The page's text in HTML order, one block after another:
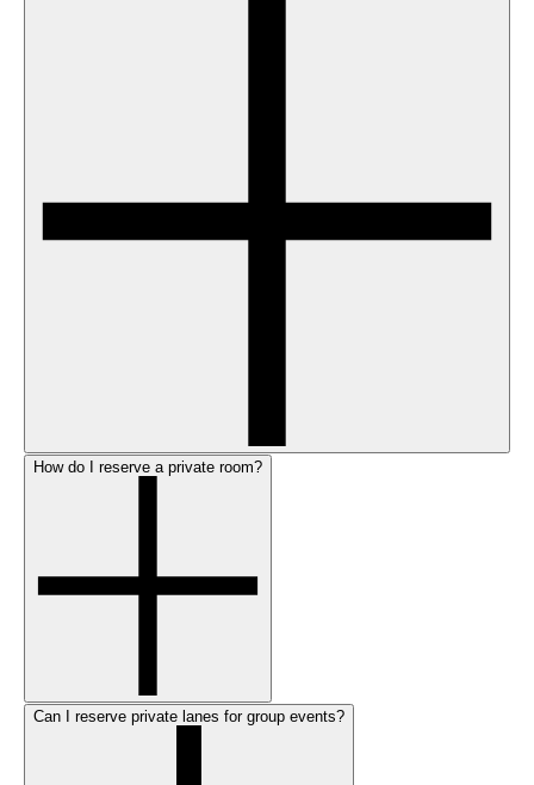
How do I reserve a private room?
Can I reserve private lanes for group events?